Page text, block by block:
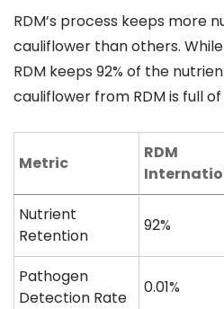
RDM’s process keeps more
cauliflower than others.
RDM keeps 92% of the
cauliflower from RDM is full
Metric
RDM
Nutrient
Retention
92%
Pathogen
Detection Rate
0.01%